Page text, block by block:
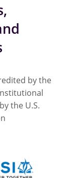
by the
the U.S.